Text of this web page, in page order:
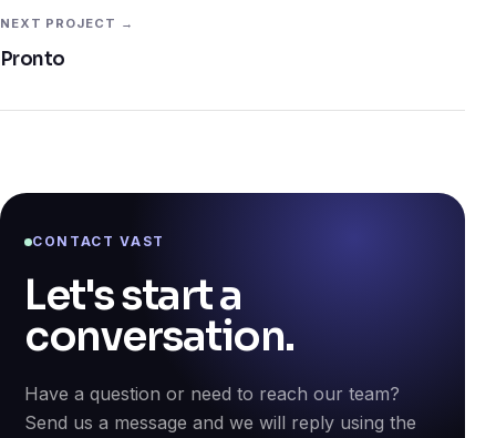
NEXT PROJECT →
Pronto
CONTACT VAST
Let's start a
conversation.
Have a question or need to reach our team?
Send us a message and we will reply using the